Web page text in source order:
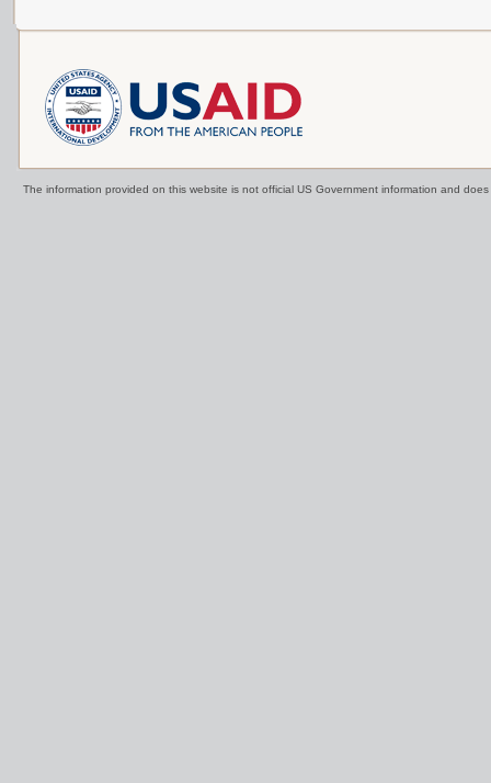
The information provided on this website is not official US Government information and